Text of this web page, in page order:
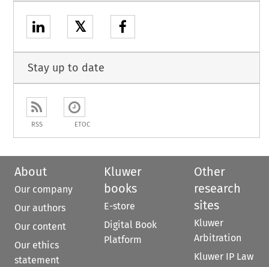
𝕏
Stay up to date
RSS ETOC
About
Our company
Our authors
Our content
Our ethics
statement
Kluwer
books
E-store
Digital Book
Platform
Other
research
sites
Kluwer
Arbitration
Kluwer IP Law